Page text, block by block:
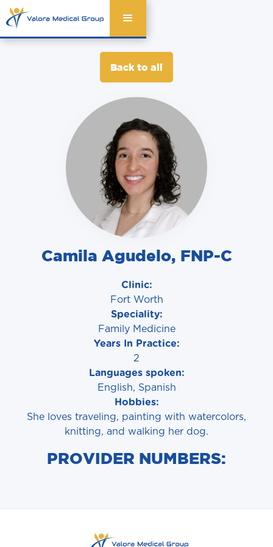
Back to all
Camila Agudelo, FNP-C
Clinic:
Fort Worth
Speciality:
Family Medicine
Years In Practice:
2
Languages spoken:
English, Spanish
Hobbies:
She loves traveling, painting with watercolors,
knitting, and walking her dog.
PROVIDER NUMBERS: